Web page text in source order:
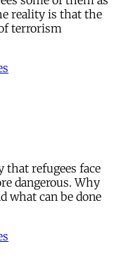
reality is that the
terrorism
refugees face
dangerous. Why
what can be done